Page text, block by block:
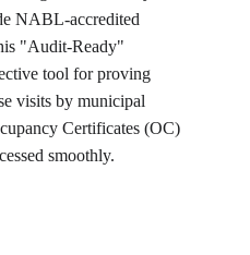
NABL-accredited
"Audit-Ready"
tool for proving
visits by municipal
Certificates (OC)
smoothly.